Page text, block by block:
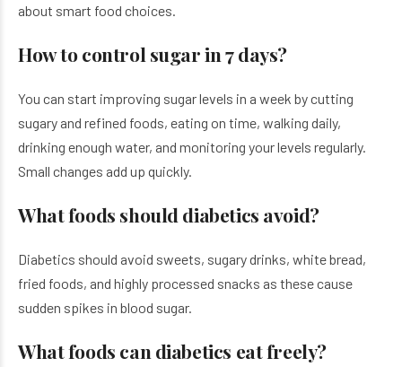
about smart food choices.
How to control sugar in 7 days?
You can start improving sugar levels in a week by cutting
sugary and refined foods, eating on time, walking daily,
drinking enough water, and monitoring your levels regularly.
Small changes add up quickly.
What foods should diabetics avoid?
Diabetics should avoid sweets, sugary drinks, white bread,
fried foods, and highly processed snacks as these cause
sudden spikes in blood sugar.
What foods can diabetics eat freely?